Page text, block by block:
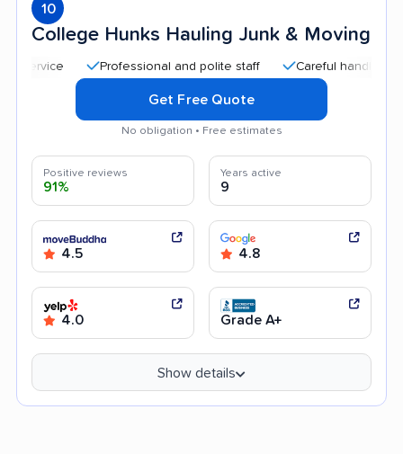
10
College Hunks Hauling Junk & Moving
Professional and polite staff Careful handling
Get Free Quote
No obligation • Free estimates
Positive reviews
91%
Years active
9
4.5 4.8
4.0 Grade A+
Show details